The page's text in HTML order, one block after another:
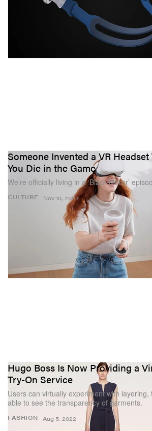
CULTURE
Someone Invented a VR
You Die in the Game
We’re officially living in a ‘Black Mirror’
Nov 10, 2022
FASHION
Hugo Boss Is Now Providing a
Try-On Service
Users can virtually experiment with layering,
able to see the transparency of garments.
Aug 5, 2022